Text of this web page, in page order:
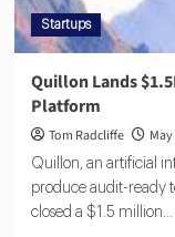
Startups
Quillon Lands
Platform
Tom Radcliffe
Quillon, an artificial
produce audit-ready
closed a $1.5 million...